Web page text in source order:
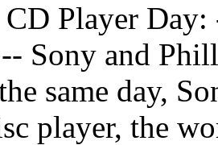
Player
Sony and
same day,
player, the